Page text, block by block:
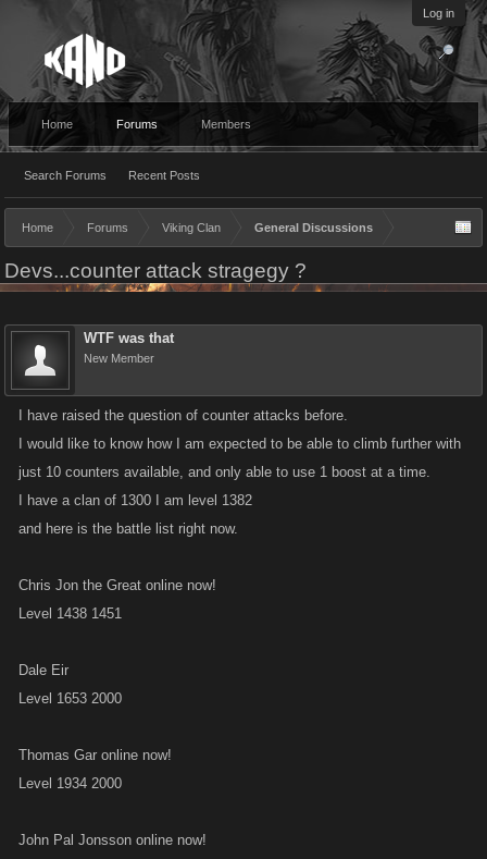
Log in
Home Forums
Search Forums Recent Posts
Members
Home Forums Viking Clan General Discussions
Devs...counter attack stragegy ?
WTF was that
New Member
I have raised the question of counter attacks before.
I would like to know how I am expected to be able to climb further with
just 10 counters available, and only able to use 1 boost at a time.
I have a clan of 1300 I am level 1382
and here is the battle list right now.
Chris Jon the Great online now!
Level 1438 1451
Dale Eir
Level 1653 2000
Thomas Gar online now!
Level 1934 2000
John Pal Jonsson online now!